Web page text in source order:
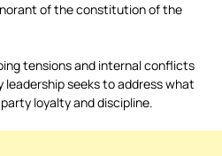
of the constitution of the
tensions and internal conflicts
leadership seeks to address what
loyalty and discipline.